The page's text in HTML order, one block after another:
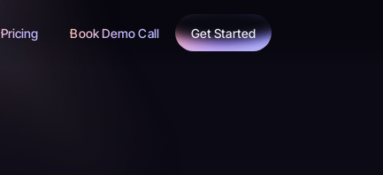
Pricing Book Demo Call Get Started